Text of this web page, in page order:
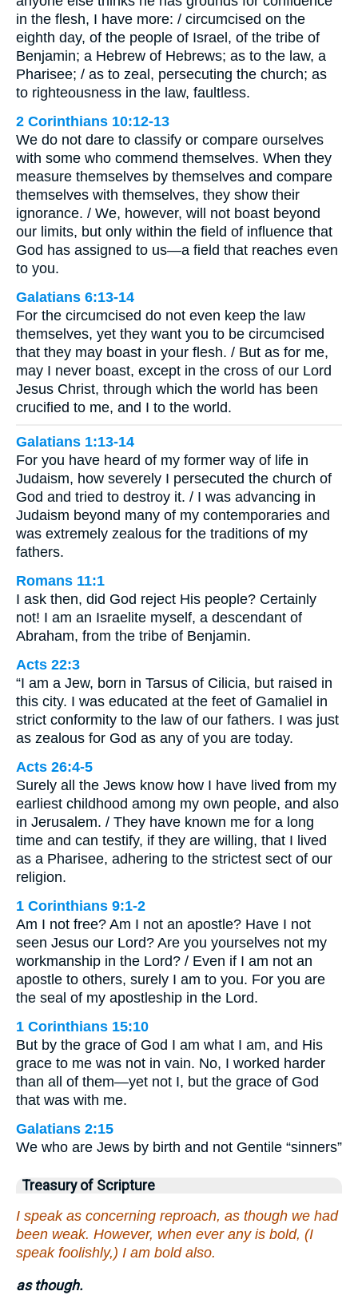
in the flesh, I have more: / circumcised on the
eighth day, of the people of Israel, of the tribe of
Benjamin; a Hebrew of Hebrews; as to the law, a
Pharisee; / as to zeal, persecuting the church; as
to righteousness in the law, faultless.
2 Corinthians 10:12-13
We do not dare to classify or compare ourselves
with some who commend themselves. When they
measure themselves by themselves and compare
themselves with themselves, they show their
ignorance. / We, however, will not boast beyond
our limits, but only within the field of influence that
God has assigned to us—a field that reaches even
to you.
Galatians 6:13-14
For the circumcised do not even keep the law
themselves, yet they want you to be circumcised
that they may boast in your flesh. / But as for me,
may I never boast, except in the cross of our Lord
Jesus Christ, through which the world has been
crucified to me, and I to the world.
Galatians 1:13-14
For you have heard of my former way of life in
Judaism, how severely I persecuted the church of
God and tried to destroy it. / I was advancing in
Judaism beyond many of my contemporaries and
was extremely zealous for the traditions of my
fathers.
Romans 11:1
I ask then, did God reject His people? Certainly
not! I am an Israelite myself, a descendant of
Abraham, from the tribe of Benjamin.
Acts 22:3
“I am a Jew, born in Tarsus of Cilicia, but raised in
this city. I was educated at the feet of Gamaliel in
strict conformity to the law of our fathers. I was just
as zealous for God as any of you are today.
Acts 26:4-5
Surely all the Jews know how I have lived from my
earliest childhood among my own people, and also
in Jerusalem. / They have known me for a long
time and can testify, if they are willing, that I lived
as a Pharisee, adhering to the strictest sect of our
religion.
1 Corinthians 9:1-2
Am I not free? Am I not an apostle? Have I not
seen Jesus our Lord? Are you yourselves not my
workmanship in the Lord? / Even if I am not an
apostle to others, surely I am to you. For you are
the seal of my apostleship in the Lord.
1 Corinthians 15:10
But by the grace of God I am what I am, and His
grace to me was not in vain. No, I worked harder
than all of them—yet not I, but the grace of God
that was with me.
Galatians 2:15
We who are Jews by birth and not Gentile “sinners”
Treasury of Scripture
I speak as concerning reproach, as though we had
been weak. However, when ever any is bold, (I
speak foolishly,) I am bold also.
as though.